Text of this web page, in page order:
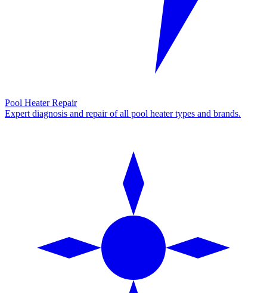
Pool Heater Repair
Expert diagnosis and repair of all pool heater types and brands.